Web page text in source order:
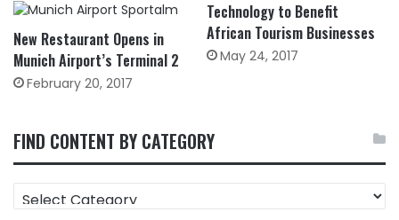
New Restaurant Opens in
Munich Airport’s Terminal 2
February 20, 2017
Technology to Benefit
African Tourism Businesses
May 24, 2017
FIND CONTENT BY CATEGORY
FIND
CONTENT